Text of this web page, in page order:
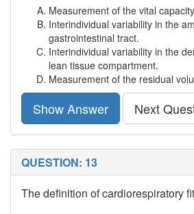
Measurement of the vital
Interindividual variability in the
gastrointestinal tract.
Interindividual variability in the
lean tissue compartment.
Measurement of the residual
Show Answer Next
QUESTION: 13
The definition of cardiorespiratory